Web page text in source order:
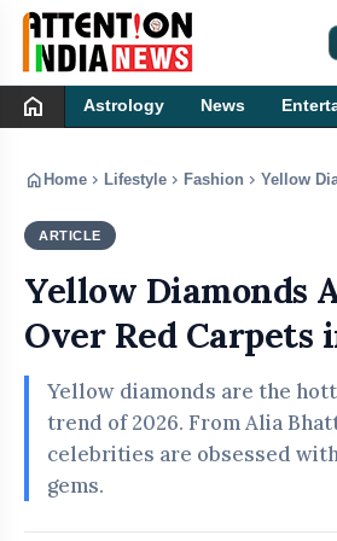
home Astrology News
home Home chevron_right Lifestyle chevron_right Fashion chevron_right Yellow
ARTICLE
Yellow Diamonds
Over Red Carpets
Yellow diamonds are the
trend of 2026. From Alia
celebrities are obsessed
gems.